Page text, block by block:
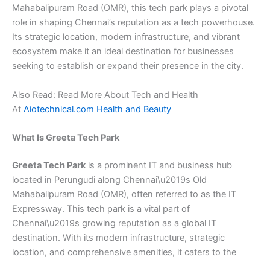
Mahabalipuram Road (OMR), this tech park plays a pivotal
role in shaping Chennai’s reputation as a tech powerhouse.
Its strategic location, modern infrastructure, and vibrant
ecosystem make it an ideal destination for businesses
seeking to establish or expand their presence in the city.
Also Read: Read More About Tech and Health
At Aiotechnical.com Health and Beauty
What Is Greeta Tech Park
Greeta Tech Park is a prominent IT and business hub
located in Perungudi along Chennai\u2019s Old
Mahabalipuram Road (OMR), often referred to as the IT
Expressway. This tech park is a vital part of
Chennai\u2019s growing reputation as a global IT
destination. With its modern infrastructure, strategic
location, and comprehensive amenities, it caters to the